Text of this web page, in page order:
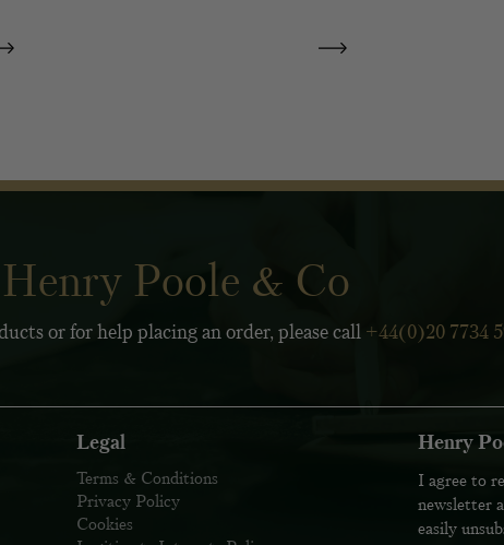
Henry Poole & Co
or for help placing an order, please call +44(0)20 7734
Legal
Terms & Conditions
Privacy Policy
Cookies
Henry
I agree to
newsletter
easily